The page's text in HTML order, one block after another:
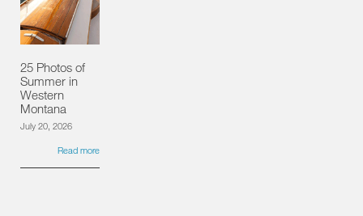
25 Photos of
Summer in
Western
Montana
July 20, 2026
Read more